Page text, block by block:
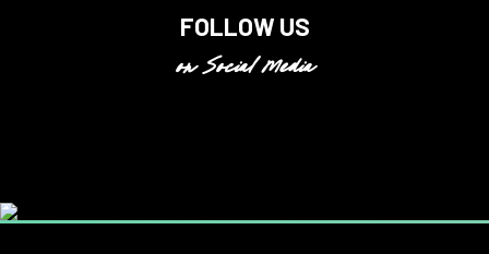
FOLLOW US
on Social Media